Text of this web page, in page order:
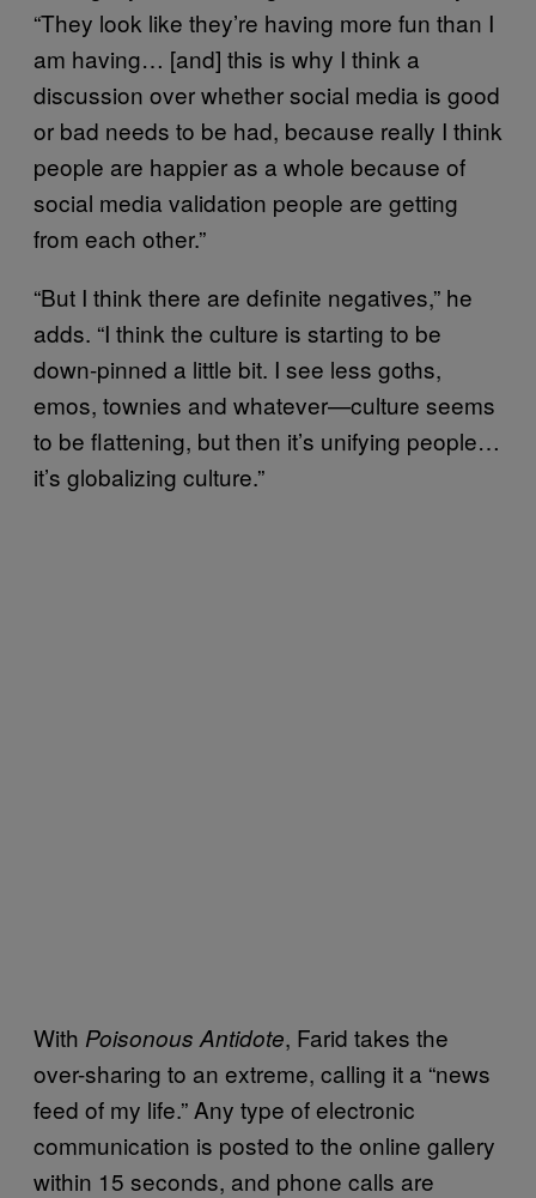
“They look like they’re having more fun than I
am having… [and] this is why I think a
discussion over whether social media is good
or bad needs to be had, because really I think
people are happier as a whole because of
social media validation people are getting
from each other.”
“But I think there are definite negatives,” he
adds. “I think the culture is starting to be
down-pinned a little bit. I see less goths,
emos, townies and whatever—culture seems
to be flattening, but then it’s unifying people…
it’s globalizing culture.”
With Poisonous Antidote, Farid takes the
over-sharing to an extreme, calling it a “news
feed of my life.” Any type of electronic
communication is posted to the online gallery
within 15 seconds, and phone calls are